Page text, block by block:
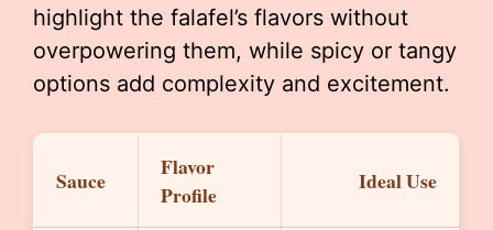
highlight the falafel’s flavors without
overpowering them, while spicy or tangy
options add complexity and excitement.
Sauce
Flavor
Profile
Ideal Use